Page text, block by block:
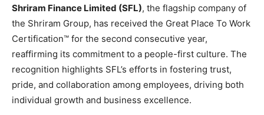
Shriram Finance Limited (SFL), the flagship company of
the Shriram Group, has received the Great Place To Work
Certification™ for the second consecutive year,
reaffirming its commitment to a people-first culture. The
recognition highlights SFL’s efforts in fostering trust,
pride, and collaboration among employees, driving both
individual growth and business excellence.